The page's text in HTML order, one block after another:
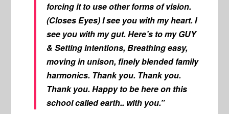
forcing it to use other forms of vision.
(Closes Eyes) I see you with my heart. I
see you with my gut. Here’s to my GUY
& Setting intentions, Breathing easy,
moving in unison, finely blended family
harmonics. Thank you. Thank you.
Thank you. Happy to be here on this
school called earth.. with you.”